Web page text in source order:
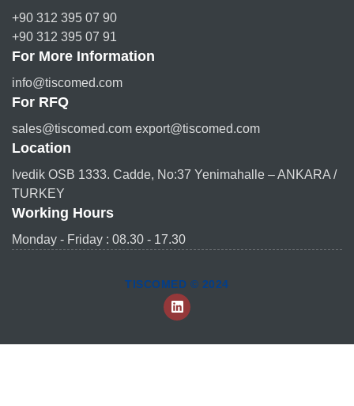
+90 312 395 07 90
+90 312 395 07 91
For More Information
info@tiscomed.com
For RFQ
sales@tiscomed.com export@tiscomed.com
Location
Ivedik OSB 1333. Cadde, No:37 Yenimahalle – ANKARA /
TURKEY
Working Hours
Monday - Friday : 08.30 - 17.30
TISCOMED © 2024